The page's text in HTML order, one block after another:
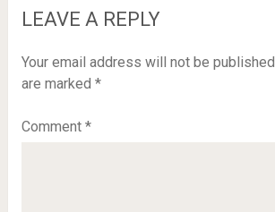
LEAVE A REPLY
Your email address will not be published.
are marked *
Comment *